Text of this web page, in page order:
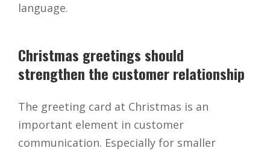
language.
Christmas greetings should
strengthen the customer relationship
The greeting card at Christmas is an
important element in customer
communication. Especially for smaller